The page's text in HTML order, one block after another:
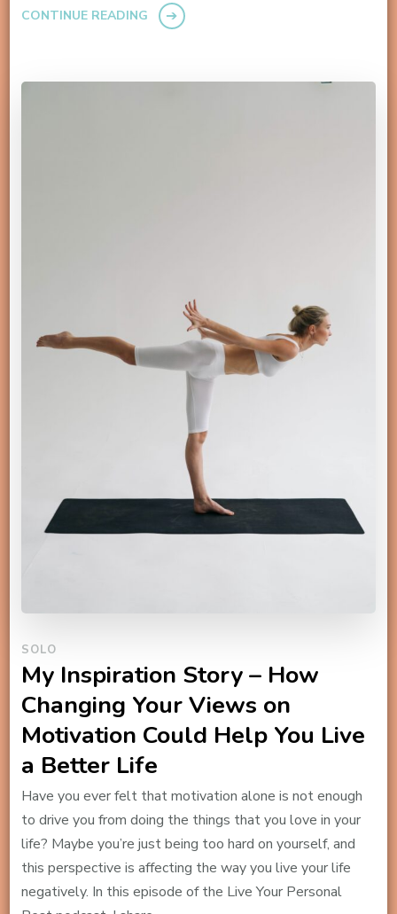
CONTINUE READING
SOLO
My Inspiration Story – How
Changing Your Views on
Motivation Could Help You Live
a Better Life
Have you ever felt that motivation alone is not enough
to drive you from doing the things that you love in your
life? Maybe you’re just being too hard on yourself, and
this perspective is affecting the way you live your life
negatively. In this episode of the Live Your Personal